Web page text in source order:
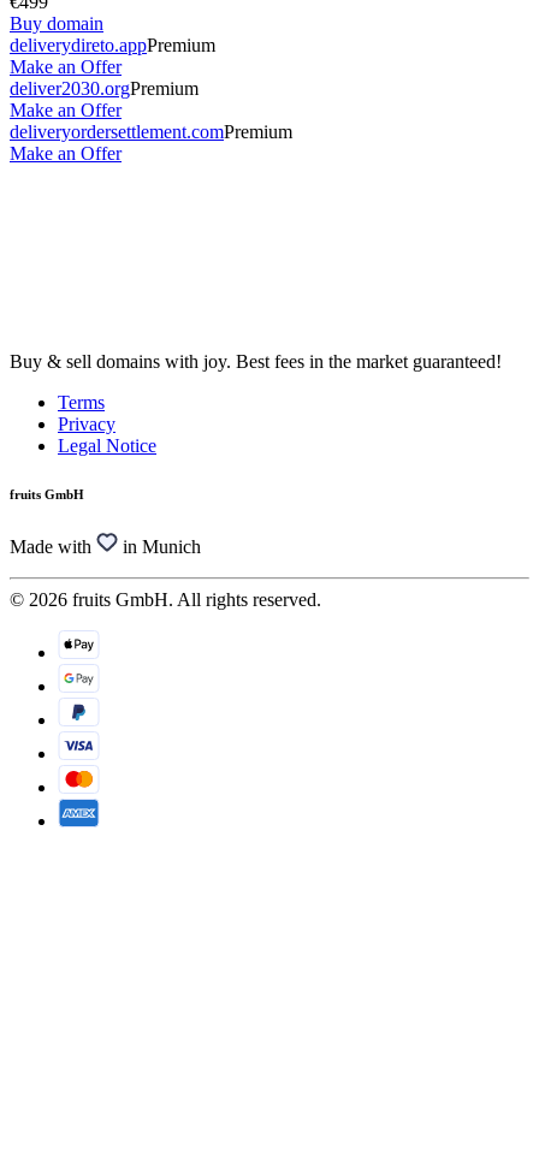
Buy domain
deliverydireto.appPremium
Make an Offer
deliver2030.orgPremium
Make an Offer
deliveryordersettlement.comPremium
Make an Offer
Buy & sell domains with joy. Best fees in the market guaranteed!
Terms
Privacy
Legal Notice
fruits GmbH
Made with in Munich
© 2026 fruits GmbH. All rights reserved.